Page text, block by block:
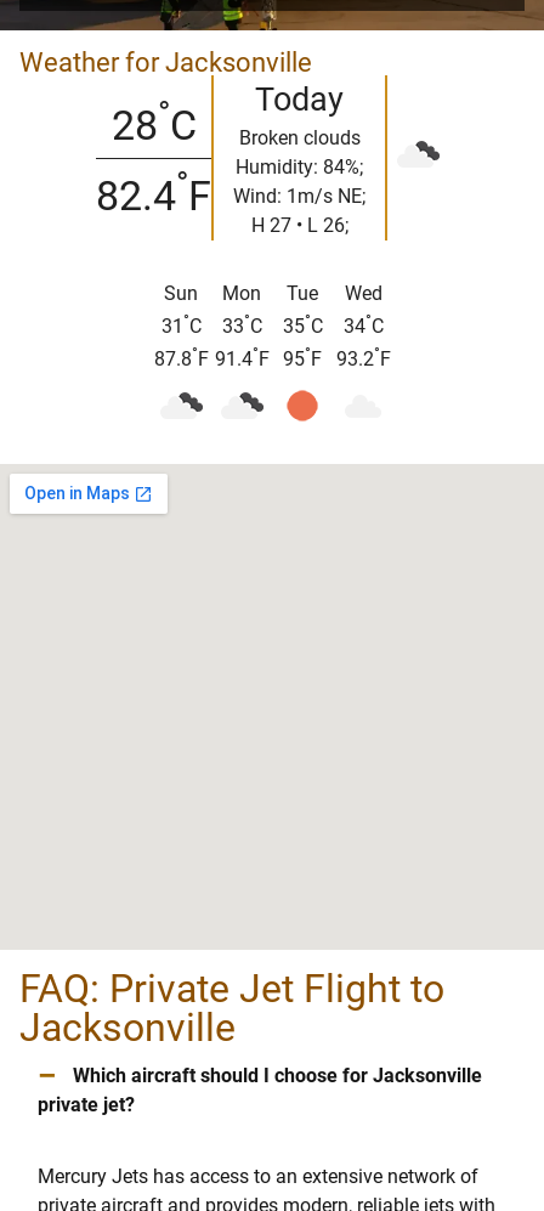
Weather for Jacksonville
28°C
82.4°F
Today
Broken clouds
Humidity: 84%;
Wind: 1m/s NE;
H 27 • L 26;
Sun
31 °C
87.8° F
Mon
33°C
91.4° F
Tue
35°C
95° F
Wed
34°C
93.2° F
FAQ: Private Jet Flight to
Jacksonville
–
Which aircraft should I choose for Jacksonville
private jet?
Mercury Jets has access to an extensive network of
private aircraft and provides modern, reliable jets with